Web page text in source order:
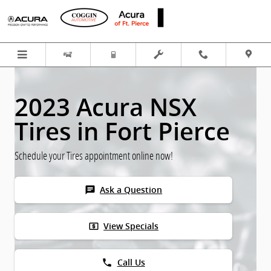
Skip to main content
2023 Acura NSX
Tires in Fort Pierce
Schedule your Tires appointment online now!
chat Ask a Question
local_atm View Specials
phone Call Us